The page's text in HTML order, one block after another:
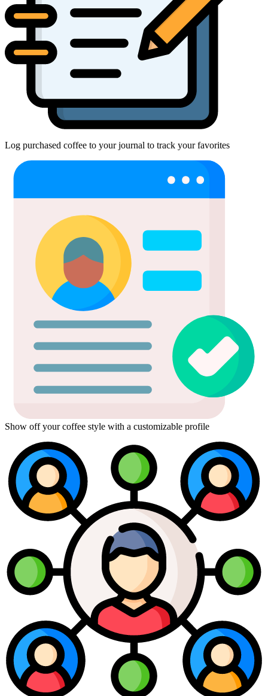
Log purchased coffee to your journal to track your favorites
Show off your coffee style with a customizable profile